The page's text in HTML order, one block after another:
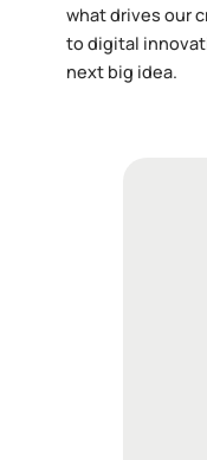
what drives our
to digital
next big idea.